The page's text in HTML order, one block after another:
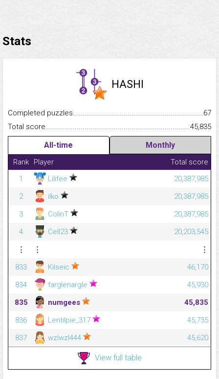
Stats
HASHI
Completed
67
Total
45,835
All-time Monthly
Rank Player
Total score
1
Lilifee
20,387,985
2
ilko
20,387,985
3
ColinT
20,387,985
4
Cell23
20,203,545
⋮
⋮
⋮
833
Kilseic
46,170
834
farglenargle
45,930
835
numgees
45,835
836
Lentilpie_317
45,735
837
wzlwzl444 45,620
View full table